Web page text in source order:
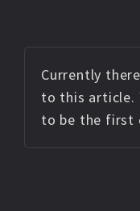
Currently
to this article.
to be the first